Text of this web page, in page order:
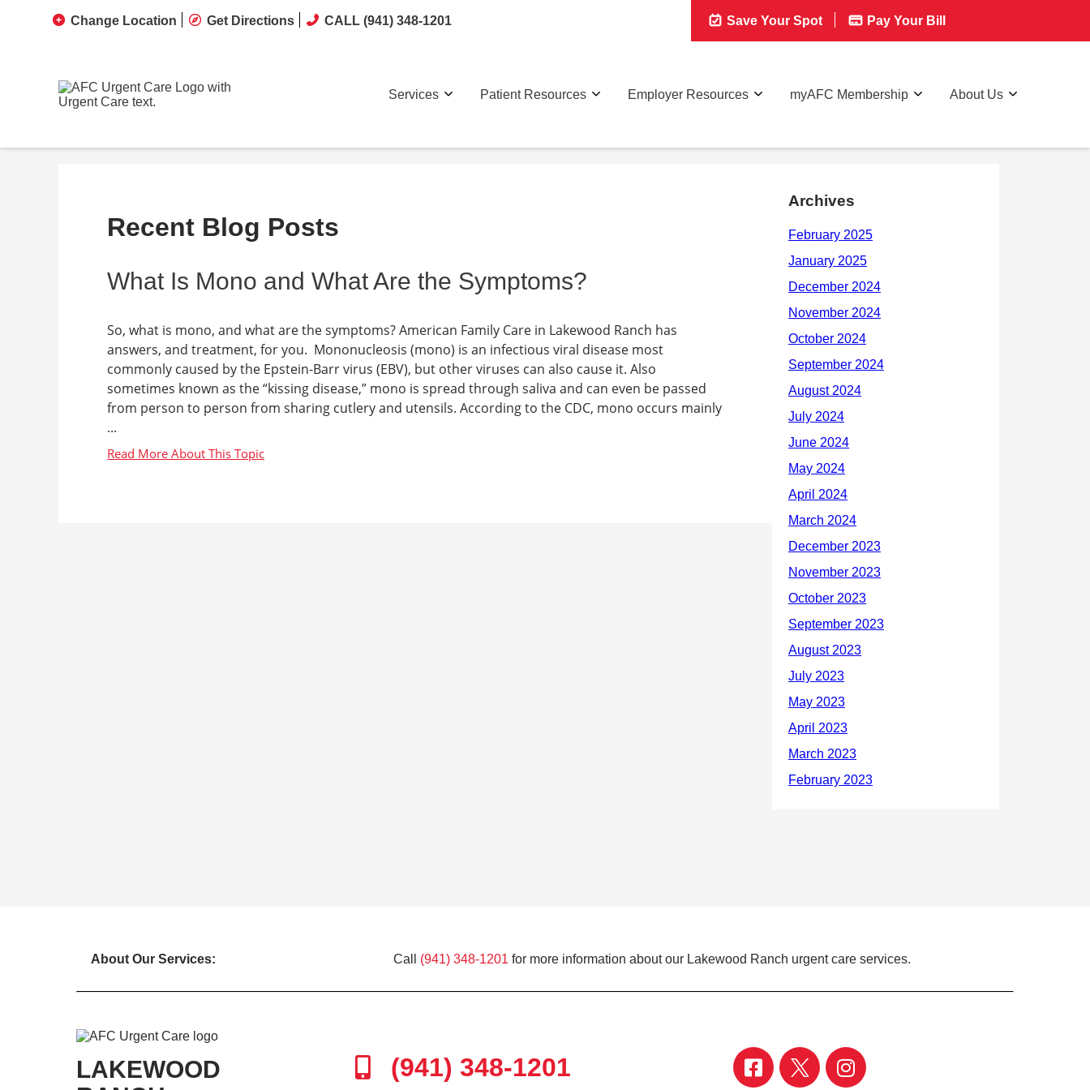
Change Location Get Directions CALL (941) 348-1201 Save Your Spot Pay Your Bill
Services Patient Resources Employer Resources myAFC Membership About Us
Recent Blog Posts
What Is Mono and What Are the Symptoms?
So, what is mono, and what are the symptoms? American Family Care in Lakewood Ranch has
answers, and treatment, for you. Mononucleosis (mono) is an infectious viral disease most
commonly caused by the Epstein-Barr virus (EBV), but other viruses can also cause it. Also
sometimes known as the “kissing disease,” mono is spread through saliva and can even be passed
from person to person from sharing cutlery and utensils. According to the CDC, mono occurs mainly
...
Archives
About Our Services: Call (941) 348-1201 for more information about our Lakewood Ranch urgent care services.
LAKEWOOD
(941) 348-1201